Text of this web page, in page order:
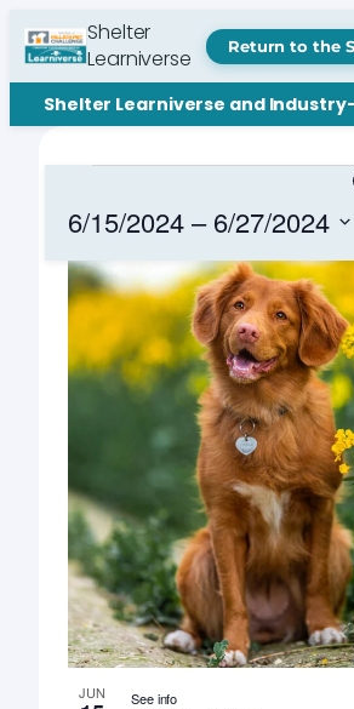
Shelter
Learniverse
Return to the
Shelter Learniverse and
6/15/2024 – 6/27/2024
date.
List
of
events
in
Photo
JUN See info